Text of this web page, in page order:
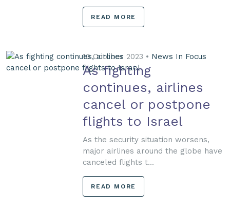
READ MORE
10 October 2023 • News In Focus
As fighting
continues, airlines
cancel or postpone
flights to Israel
As the security situation worsens,
major airlines around the globe have
canceled flights t...
READ MORE